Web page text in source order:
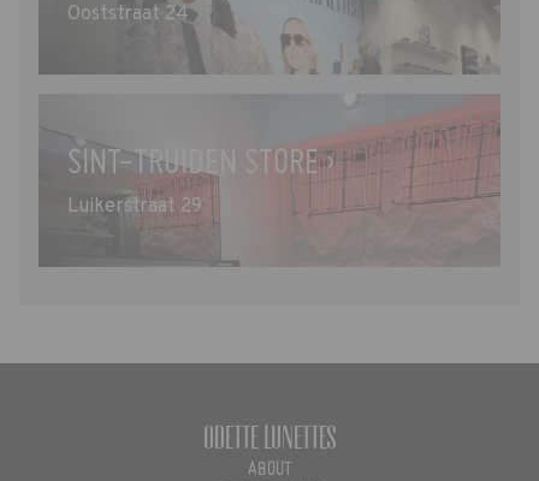
Ooststraat 24
SINT-TRUIDEN STORE ›
Luikerstraat 29
Odette Lunettes
ABOUT